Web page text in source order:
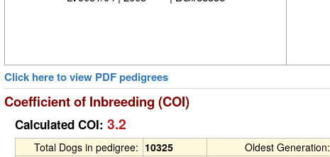
Click here to view PDF pedigrees
Coefficient of Inbreeding (COI)
Calculated COI: 3.2
Total Dogs in pedigree: 10325 Oldest Generation: